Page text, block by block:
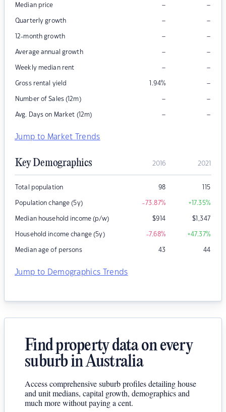
Median price – –
Quarterly growth – –
12-month growth – –
Average annual growth – –
Weekly median rent – –
Gross rental yield 1.94% –
Number of Sales (12m) – –
Avg. Days on Market (12m) – –
Jump to Market Trends
Key Demographics 2016 2021
Total population 98 115
Population change (5y) -73.87% +17.35%
Median household income (p/w) $914 $1,347
Household income change (5y) -7.68% +47.37%
Median age of persons 43 44
Jump to Demographics Trends
Find property data on every
suburb in Australia
Access comprehensive suburb profiles detailing house
and unit medians, capital growth, demographics and
much more without paying a cent.